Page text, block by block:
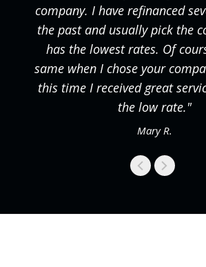
company. I have refinanced
the past and usually pick the
has the lowest rates. Of
same when I chose your
this time I received great
the low rate."
Mary R.